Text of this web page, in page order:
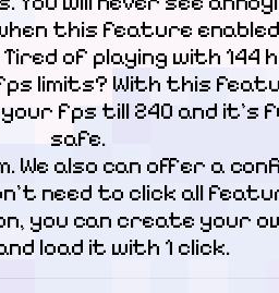
this feature
Tired of playing with 144
limits? With this
your fps till 240 and it's
safe.
We also can offer a
need to click all
you can create your
load it with 1 click.